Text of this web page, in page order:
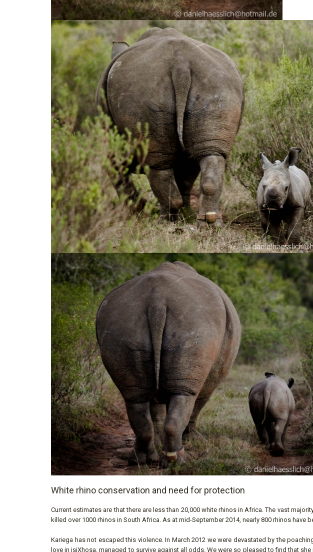
White rhino conservation and need for protection
Current estimates are that there are less than 20,000 white rhinos in Africa. The vast
killed over 1000 rhinos in South Africa. As at mid-September 2014, nearly 800 rhinos have
Kariega has not escaped this violence. In March 2012 we were devastated by the
love in isiXhosa, managed to survive against all odds. We were so pleased to find that